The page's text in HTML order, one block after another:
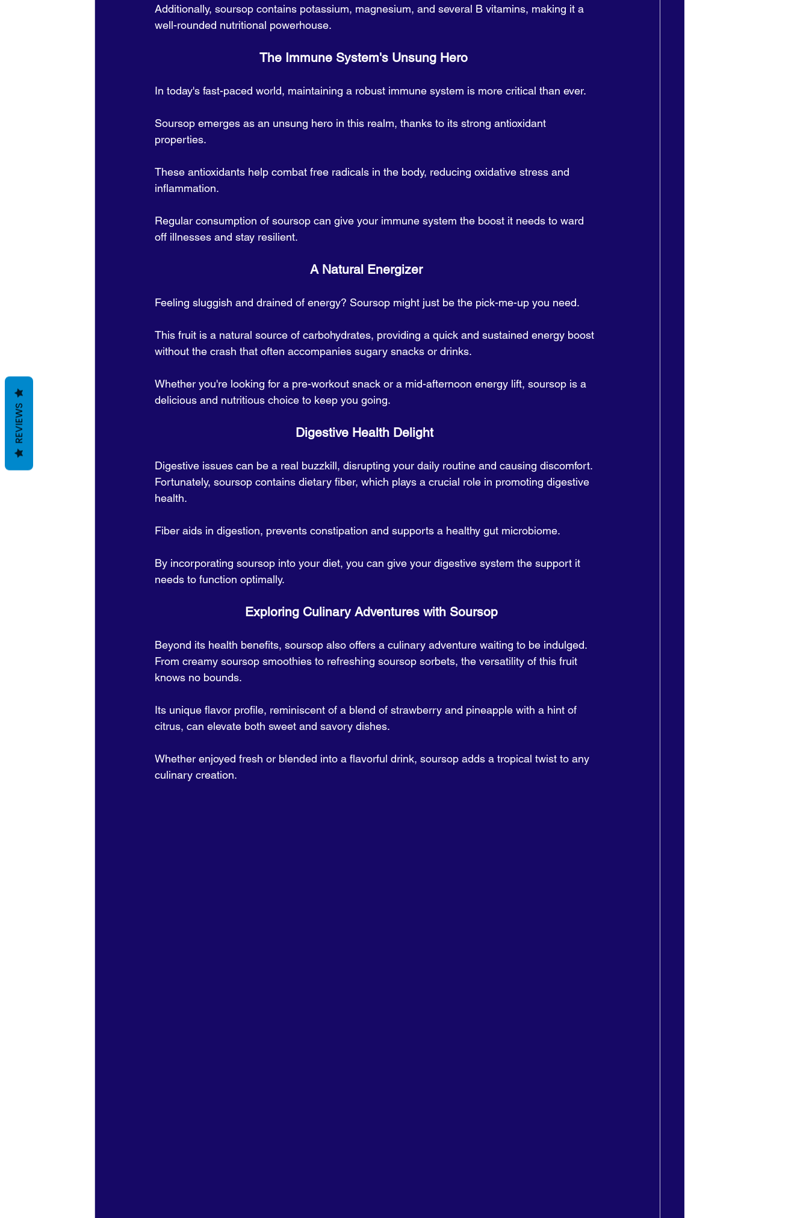
Additionally, soursop contains potassium, magnesium, and several B vitamins, making it a
well-rounded nutritional powerhouse.
                             The Immune System's Unsung Hero
In today's fast-paced world, maintaining a robust immune system is more critical than ever.
Soursop emerges as an unsung hero in this realm, thanks to its strong antioxidant
properties.
These antioxidants help combat free radicals in the body, reducing oxidative stress and
inflammation.
Regular consumption of soursop can give your immune system the boost it needs to ward
off illnesses and stay resilient.
                                           A Natural Energizer
Feeling sluggish and drained of energy? Soursop might just be the pick-me-up you need.
This fruit is a natural source of carbohydrates, providing a quick and sustained energy boost
without the crash that often accompanies sugary snacks or drinks.
Whether you're looking for a pre-workout snack or a mid-afternoon energy lift, soursop is a
delicious and nutritious choice to keep you going.
                                       Digestive Health Delight
Digestive issues can be a real buzzkill, disrupting your daily routine and causing discomfort.
Fortunately, soursop contains dietary fiber, which plays a crucial role in promoting digestive
health.
Fiber aids in digestion, prevents constipation and supports a healthy gut microbiome.
By incorporating soursop into your diet, you can give your digestive system the support it
needs to function optimally.
                         Exploring Culinary Adventures with Soursop
Beyond its health benefits, soursop also offers a culinary adventure waiting to be indulged.
From creamy soursop smoothies to refreshing soursop sorbets, the versatility of this fruit
knows no bounds.
Its unique flavor profile, reminiscent of a blend of strawberry and pineapple with a hint of
citrus, can elevate both sweet and savory dishes.
Whether enjoyed fresh or blended into a flavorful drink, soursop adds a tropical twist to any
culinary creation.
REVIEWS